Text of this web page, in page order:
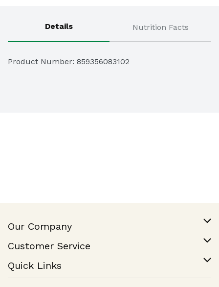
Details Nutrition Facts
Product Number: 859356083102
Our Company
Join Our Team
Customer Service
Help & FAQ
Contact Us
Quick Links
Find a Store